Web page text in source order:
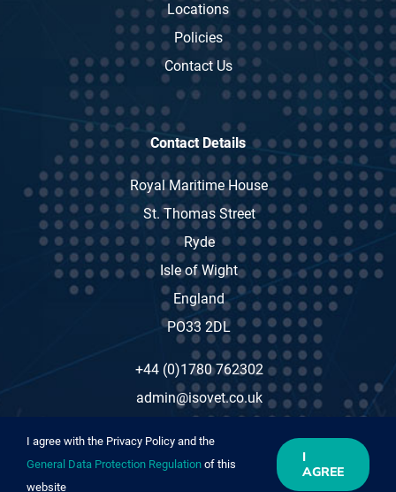
Locations
Policies
Contact Us
Contact Details
Royal Maritime House
St. Thomas Street
Ryde
Isle of Wight
England
PO33 2DL
+44 (0)1780 762302
admin@isovet.co.uk
I agree with the Privacy Policy and the
General Data Protection Regulation of this
website
I
AGREE